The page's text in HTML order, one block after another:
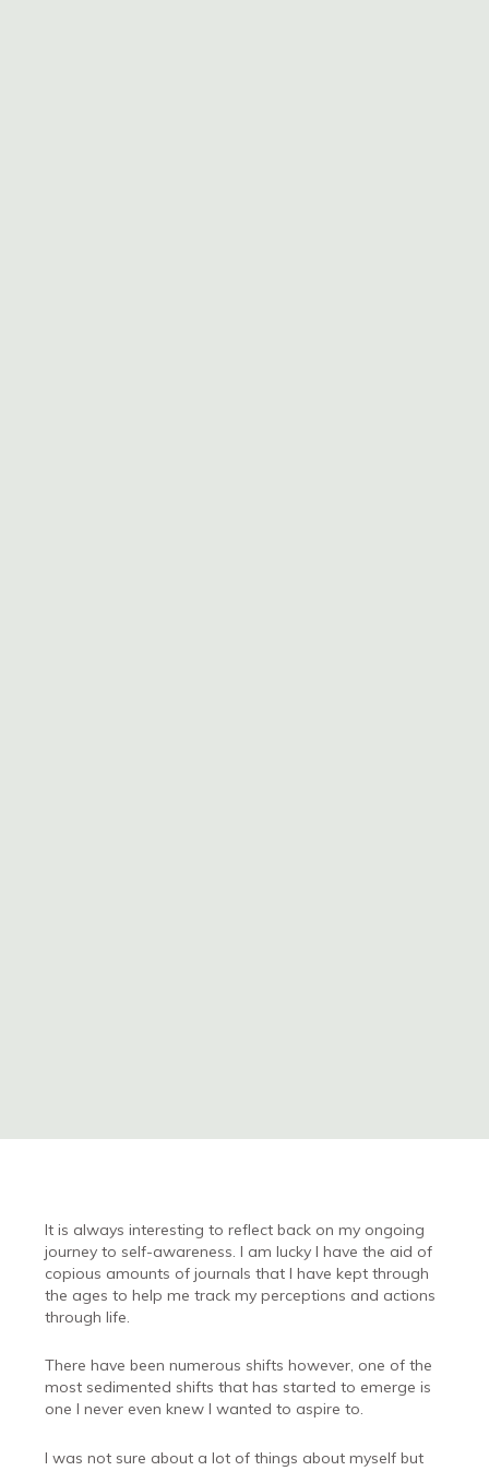
It is always interesting to reflect back on my ongoing
journey to self-awareness. I am lucky I have the aid of
copious amounts of journals that I have kept through
the ages to help me track my perceptions and actions
through life.
There have been numerous shifts however, one of the
most sedimented shifts that has started to emerge is
one I never even knew I wanted to aspire to.
I was not sure about a lot of things about myself but